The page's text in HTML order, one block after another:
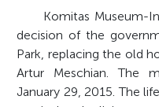
Komitas Museum-
decision of the
Park, replacing the old
Artur Meschian. The
January 29, 2015. The